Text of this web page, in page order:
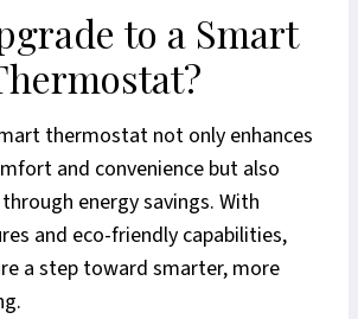
to a Smart
thermostat not only enhances
and convenience but also
through energy savings. With
and eco-friendly capabilities,
a step toward smarter, more